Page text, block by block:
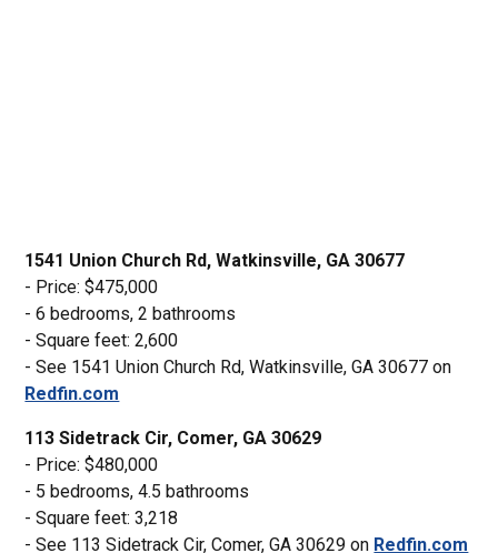
1541 Union Church Rd, Watkinsville, GA 30677
- Price: $475,000
- 6 bedrooms, 2 bathrooms
- Square feet: 2,600
- See 1541 Union Church Rd, Watkinsville, GA 30677 on
Redfin.com
113 Sidetrack Cir, Comer, GA 30629
- Price: $480,000
- 5 bedrooms, 4.5 bathrooms
- Square feet: 3,218
- See 113 Sidetrack Cir, Comer, GA 30629 on Redfin.com